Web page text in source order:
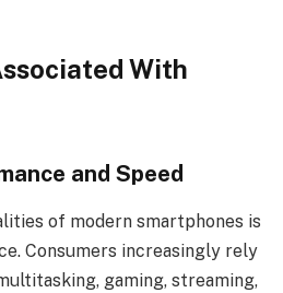
With
and Speed
of modern smartphones is
Consumers increasingly rely
gaming, streaming,